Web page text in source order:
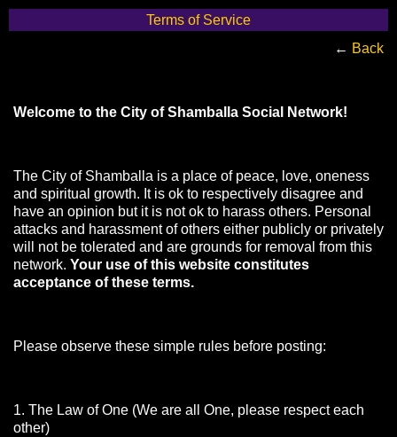
Terms of Service
← Back
Welcome to the City of Shamballa Social Network!
The City of Shamballa is a place of peace, love, oneness
and spiritual growth. It is ok to respectively disagree and
have an opinion but it is not ok to harass others. Personal
attacks and harassment of others either publicly or privately
will not be tolerated and are grounds for removal from this
network. Your use of this website constitutes
acceptance of these terms.
Please observe these simple rules before posting:
1. The Law of One (We are all One, please respect each
other)